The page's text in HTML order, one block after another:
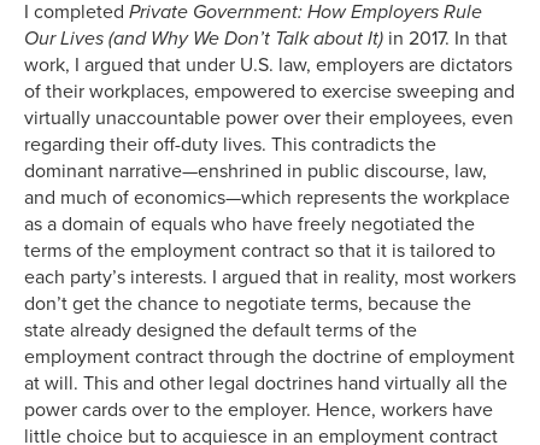
I completed Private Government: How Employers Rule
Our Lives (and Why We Don’t Talk about It) in 2017. In that
work, I argued that under U.S. law, employers are dictators
of their workplaces, empowered to exercise sweeping and
virtually unaccountable power over their employees, even
regarding their off-duty lives. This contradicts the
dominant narrative—enshrined in public discourse, law,
and much of economics—which represents the workplace
as a domain of equals who have freely negotiated the
terms of the employment contract so that it is tailored to
each party’s interests. I argued that in reality, most workers
don’t get the chance to negotiate terms, because the
state already designed the default terms of the
employment contract through the doctrine of employment
at will. This and other legal doctrines hand virtually all the
power cards over to the employer. Hence, workers have
little choice but to acquiesce in an employment contract